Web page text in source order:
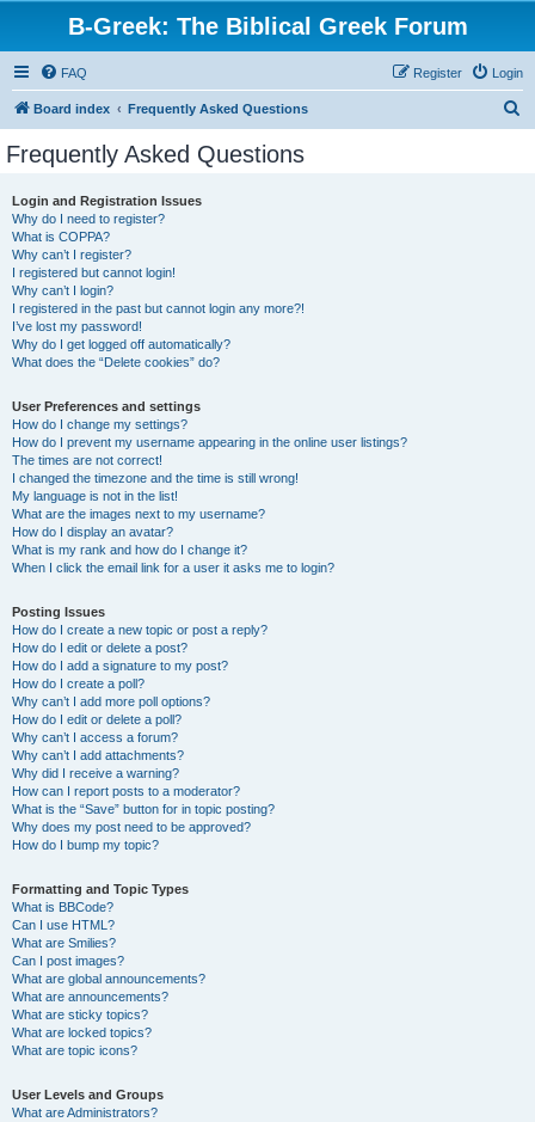
B-Greek: The Biblical Greek Forum
FAQ Login
Register
Board index Frequently Asked Questions
Frequently Asked Questions
Login and Registration Issues
Why do I need to register?
What is COPPA?
Why can’t I register?
I registered but cannot login!
Why can’t I login?
I registered in the past but cannot login any more?!
I’ve lost my password!
Why do I get logged off automatically?
What does the “Delete cookies” do?
User Preferences and settings
How do I change my settings?
How do I prevent my username appearing in the online user listings?
The times are not correct!
I changed the timezone and the time is still wrong!
My language is not in the list!
What are the images next to my username?
How do I display an avatar?
What is my rank and how do I change it?
When I click the email link for a user it asks me to login?
Posting Issues
How do I create a new topic or post a reply?
How do I edit or delete a post?
How do I add a signature to my post?
How do I create a poll?
Why can’t I add more poll options?
How do I edit or delete a poll?
Why can’t I access a forum?
Why can’t I add attachments?
Why did I receive a warning?
How can I report posts to a moderator?
What is the “Save” button for in topic posting?
Why does my post need to be approved?
How do I bump my topic?
Formatting and Topic Types
What is BBCode?
Can I use HTML?
What are Smilies?
Can I post images?
What are global announcements?
What are announcements?
What are sticky topics?
What are locked topics?
What are topic icons?
User Levels and Groups
What are Administrators?